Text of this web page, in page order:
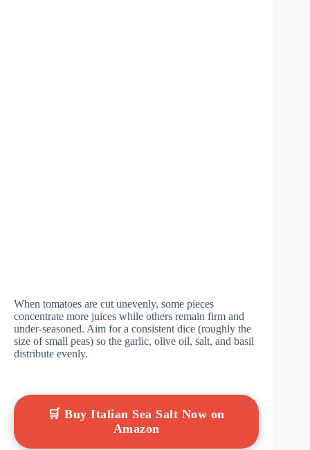
When tomatoes are cut unevenly, some pieces
concentrate more juices while others remain firm and
under-seasoned. Aim for a consistent dice (roughly the
size of small peas) so the garlic, olive oil, salt, and basil
distribute evenly.
🛒 Buy Italian Sea Salt Now on
Amazon